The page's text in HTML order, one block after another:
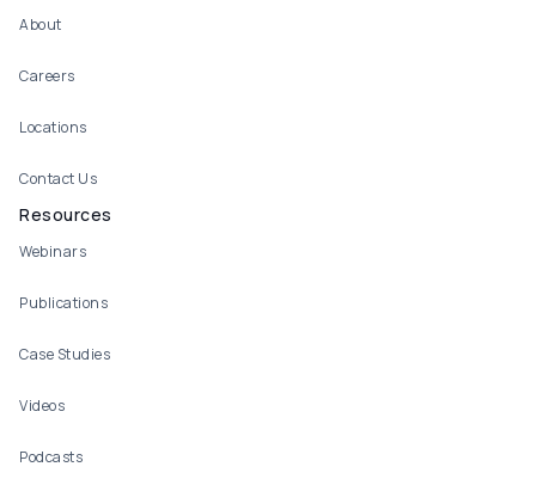
About
Careers
Locations
Contact Us
Resources
Webinars
Publications
Case Studies
Videos
Podcasts